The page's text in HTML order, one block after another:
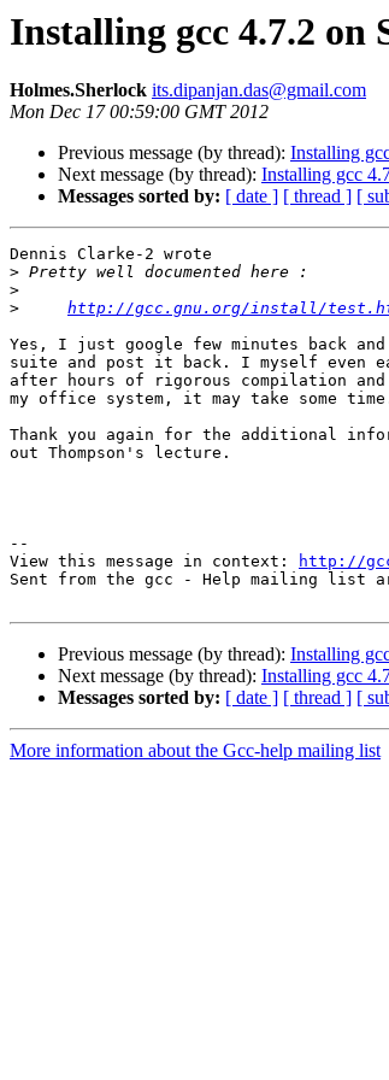
Installing gcc 4.7.2 on
Holmes.Sherlock its.dipanjan.das@gmail.com
Mon Dec 17 00:59:00 GMT 2012
Previous message (by thread): Installing
Next message (by thread): Installing gcc
Messages sorted by: [ date ] [ thread ] [
Dennis Clarke-2 wrote
>
>
>
http://gcc.gnu.org/install/
Yes, I just google few minutes back
suite and post it back. I myself even
after hours of rigorous compilation
my office system, it may take some
Thank you again for the additional
out Thompson's lecture.
--
View this message in context:
http://
Sent from the gcc - Help mailing list
Previous message (by thread): Installing
Next message (by thread): Installing gcc
Messages sorted by: [ date ] [ thread ] [
More information about the Gcc-help mailing list